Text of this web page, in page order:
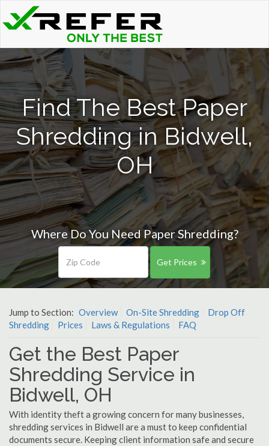
Find The Best Paper
Shredding in Bidwell,
OH
Where Do You Need Paper Shredding?
Get Prices
Jump to Section: Overview On-Site Shredding
Drop Off
Shredding
Prices Laws & Regulations FAQ
Get the Best Paper
Shredding Service in
Bidwell, OH
With identity theft a growing concern for many businesses,
shredding services in Bidwell are a must to keep confidential
documents secure. Keeping client information safe and secure